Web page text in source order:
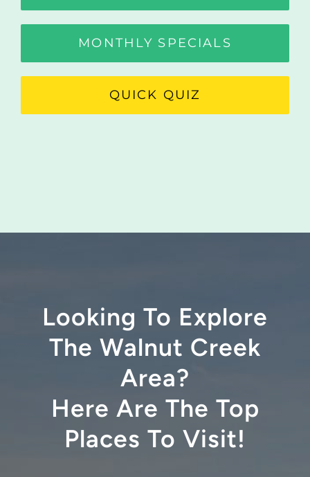
MONTHLY SPECIALS
QUICK QUIZ
Looking To Explore
The Walnut Creek
Area?
Here Are The Top
Places To Visit!